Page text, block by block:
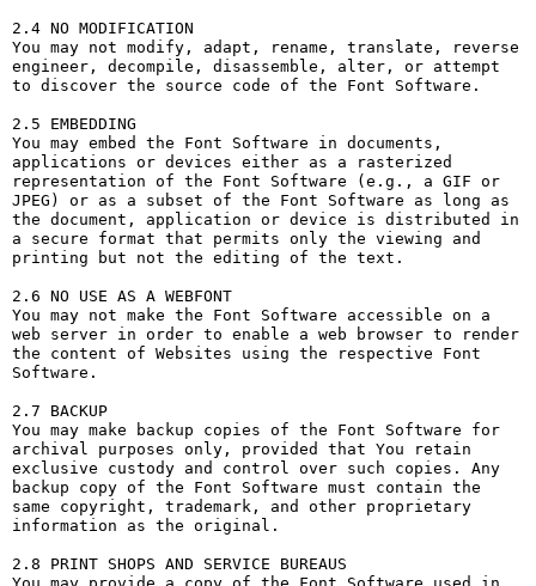
2.4 NO MODIFICATION
You may not modify, adapt, rename, translate, reverse
engineer, decompile, disassemble, alter, or attempt
to discover the source code of the Font Software.
2.5 EMBEDDING
You may embed the Font Software in documents,
applications or devices either as a rasterized
representation of the Font Software (e.g., a GIF or
JPEG) or as a subset of the Font Software as long as
the document, application or device is distributed in
a secure format that permits only the viewing and
printing but not the editing of the text.
2.6 NO USE AS A WEBFONT
You may not make the Font Software accessible on a
web server in order to enable a web browser to render
the content of Websites using the respective Font
Software.
2.7 BACKUP
You may make backup copies of the Font Software for
archival purposes only, provided that You retain
exclusive custody and control over such copies. Any
backup copy of the Font Software must contain the
same copyright, trademark, and other proprietary
information as the original.
2.8 PRINT SHOPS AND SERVICE BUREAUS